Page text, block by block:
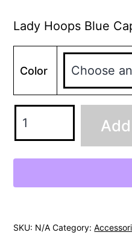
Lady Hoops Blue
Color
SKU: N/A Category: